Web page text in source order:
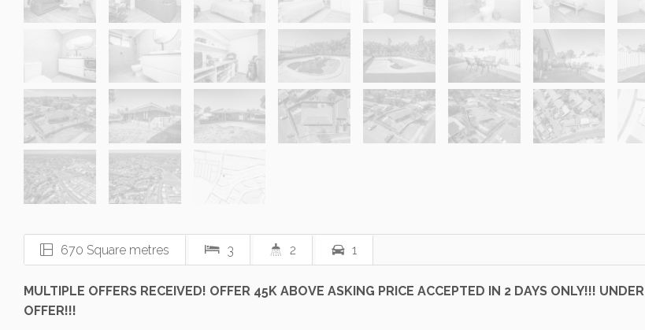
670 Square metres 3 2 1
MULTIPLE OFFERS RECEIVED! OFFER 45K ABOVE ASKING PRICE ACCEPTED IN 2 DAYS ONLY!!! UNDER
OFFER!!!